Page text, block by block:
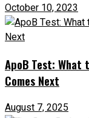
October 10, 2023
ApoB Test: What
Comes Next
August 7, 2025